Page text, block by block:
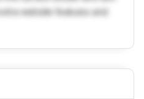
website features and